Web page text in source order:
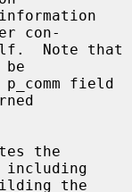
con-
be
the
including